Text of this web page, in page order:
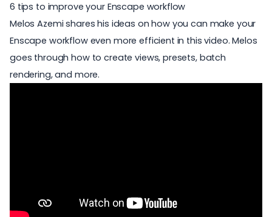
6 tips to improve your Enscape workflow
Melos Azemi shares his ideas on how you can make your
Enscape workflow even more efficient in this video. Melos
goes through how to create views, presets, batch
rendering, and more.